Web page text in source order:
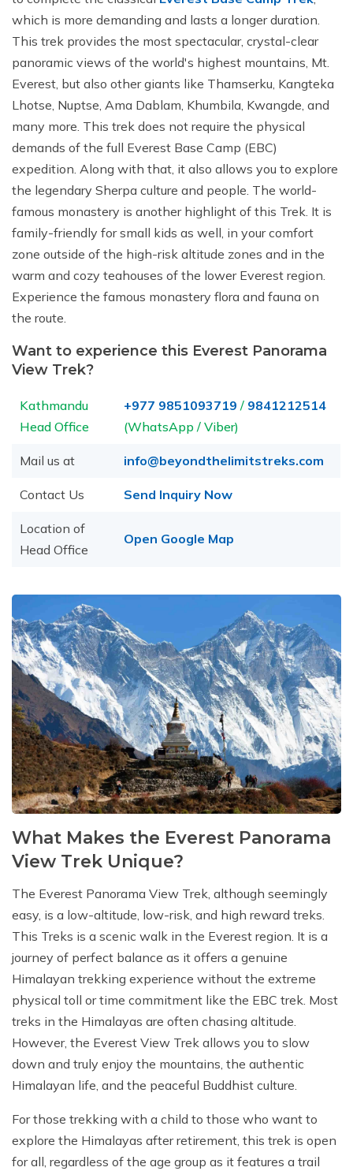
which is more demanding and lasts a longer duration.
This trek provides the most spectacular, crystal-clear
panoramic views of the world's highest mountains, Mt.
Everest, but also other giants like Thamserku, Kangteka
Lhotse, Nuptse, Ama Dablam, Khumbila, Kwangde, and
many more. This trek does not require the physical
demands of the full Everest Base Camp (EBC)
expedition. Along with that, it also allows you to explore
the legendary Sherpa culture and people. The world-
famous monastery is another highlight of this Trek. It is
family-friendly for small kids as well, in your comfort
zone outside of the high-risk altitude zones and in the
warm and cozy teahouses of the lower Everest region.
Experience the famous monastery flora and fauna on
the route.
Want to experience this Everest Panorama
View Trek?
Kathmandu
Head Office
+977 9851093719 / 9841212514
(WhatsApp / Viber)
Mail us at info@beyondthelimitstreks.com
Contact Us Send Inquiry Now
Location of
Head Office
Open Google Map
What Makes the Everest Panorama
View Trek Unique?
The Everest Panorama View Trek, although seemingly
easy, is a low-altitude, low-risk, and high reward treks.
This Treks is a scenic walk in the Everest region. It is a
journey of perfect balance as it offers a genuine
Himalayan trekking experience without the extreme
physical toll or time commitment like the EBC trek. Most
treks in the Himalayas are often chasing altitude.
However, the Everest View Trek allows you to slow
down and truly enjoy the mountains, the authentic
Himalayan life, and the peaceful Buddhist culture.
For those trekking with a child to those who want to
explore the Himalayas after retirement, this trek is open
for all, regardless of the age group as it features a trail